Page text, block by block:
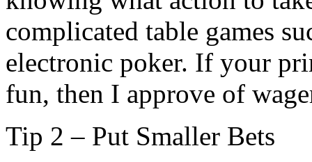
complicated table games
electronic poker. If your
fun, then I approve of
Tip 2 – Put Smaller Bets